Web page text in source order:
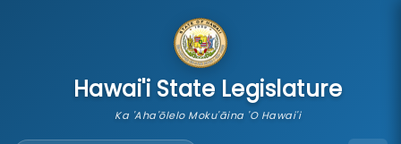
Hawai'i State Legislature
Ka 'Aha'ōlelo Moku'āina 'O Hawai'i